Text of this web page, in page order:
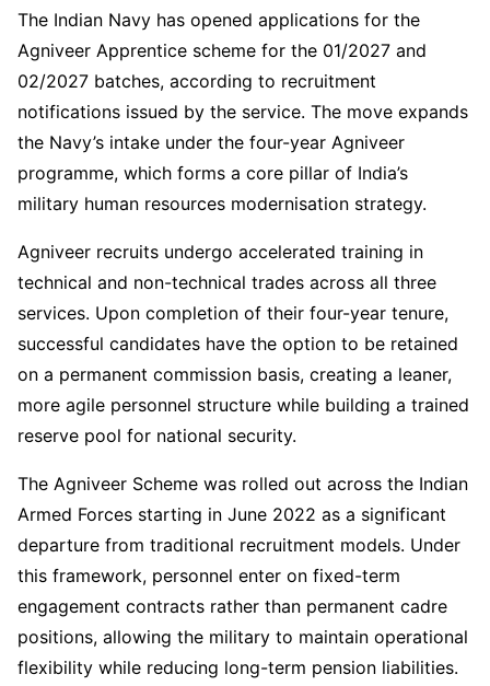
The Indian Navy has opened applications for the
Agniveer Apprentice scheme for the 01/2027 and
02/2027 batches, according to recruitment
notifications issued by the service. The move expands
the Navy’s intake under the four-year Agniveer
programme, which forms a core pillar of India’s
military human resources modernisation strategy.
Agniveer recruits undergo accelerated training in
technical and non-technical trades across all three
services. Upon completion of their four-year tenure,
successful candidates have the option to be retained
on a permanent commission basis, creating a leaner,
more agile personnel structure while building a trained
reserve pool for national security.
The Agniveer Scheme was rolled out across the Indian
Armed Forces starting in June 2022 as a significant
departure from traditional recruitment models. Under
this framework, personnel enter on fixed-term
engagement contracts rather than permanent cadre
positions, allowing the military to maintain operational
flexibility while reducing long-term pension liabilities.